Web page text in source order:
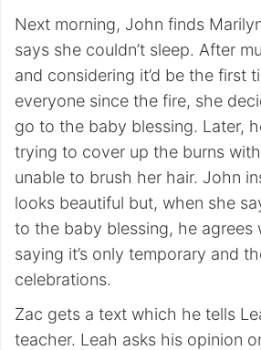
Next morning, John finds
says she couldn’t sleep. After
and considering it’d be the first
everyone since the fire, she
go to the baby blessing. Later,
trying to cover up the burns
unable to brush her hair. John
looks beautiful but, when she
to the baby blessing, he agrees
saying it’s only temporary and
celebrations.
Zac gets a text which he tells
teacher. Leah asks his opinion